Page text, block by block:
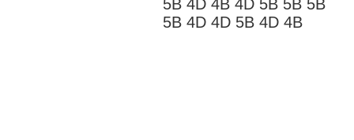
5B 4D 4B 4D 5B 5B 5B
5B 4D 4D 5B 4D 4B